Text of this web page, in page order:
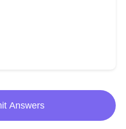
Answers